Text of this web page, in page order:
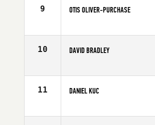
9 OTIS OLIVER-PURCHASE
Age
10 DAVID BRADLEY
Age
11 DANIEL KUC
Age